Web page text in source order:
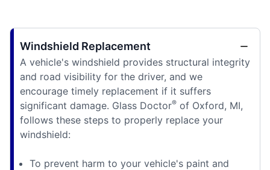
Windshield Replacement
A vehicle's windshield provides structural integrity
and road visibility for the driver, and we
encourage timely replacement if it suffers
significant damage. Glass Doctor® of Oxford, MI,
follows these steps to properly replace your
windshield:
To prevent harm to your vehicle's paint and